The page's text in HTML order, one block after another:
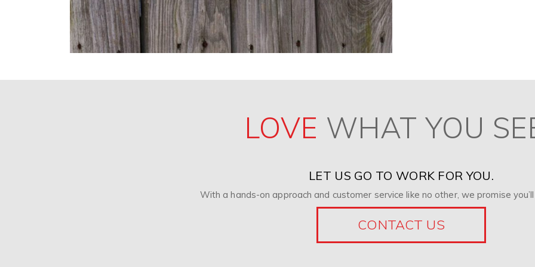
LOVE WHAT YOU
LET US GO TO WORK FOR YOU.
With a hands-on approach and customer service like no other, we promise
CONTACT US